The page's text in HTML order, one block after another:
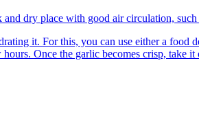
dry place with good air circulation,
it. For this, you can use either a
Once the garlic becomes crisp,